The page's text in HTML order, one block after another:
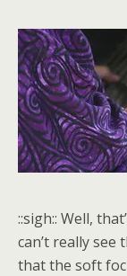
::sigh:: Well,
can’t really
that the soft